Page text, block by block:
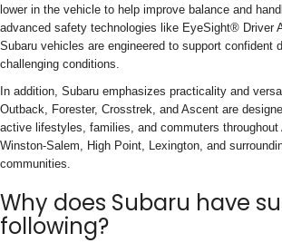
lower in the vehicle to help improve balance and
advanced safety technologies like EyeSight® Driver
Subaru vehicles are engineered to support confident
challenging conditions.
In addition, Subaru emphasizes practicality and
Outback, Forester, Crosstrek, and Ascent are
active lifestyles, families, and commuters throughout
Winston-Salem, High Point, Lexington, and
communities.
Why does Subaru have
following?